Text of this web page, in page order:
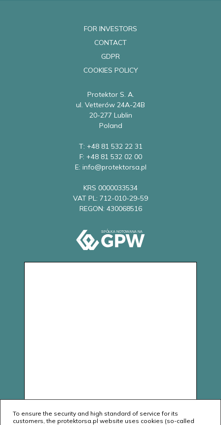
FOR INVESTORS
CONTACT
GDPR
COOKIES POLICY
Protektor S. A.
ul. Vetterów 24A-24B
20-277 Lublin
Poland
T: +48 81 532 22 31
F: +48 81 532 02 00
E: info@protektorsa.pl
KRS 0000033534
VAT PL: 712-010-29-59
REGON: 430068516
To ensure the security and high standard of service for its
customers, the protektorsa.pl website uses cookies (so-called